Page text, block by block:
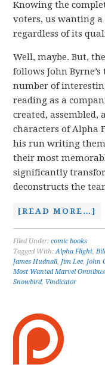
Knowing the
voters, us wanting
regardless of its
Well, maybe. But,
follows John
number of
reading as a
created, assembled,
characters of Alpha
his run writing them
their most
significantly
deconstructs the
[READ MORE…]
Filed Under:comic books
Tagged With:Alpha Flight,
James Hudnall, Jim Lee, John
Most Wanted Marvel Omnibus
Snowbird, Vindicator